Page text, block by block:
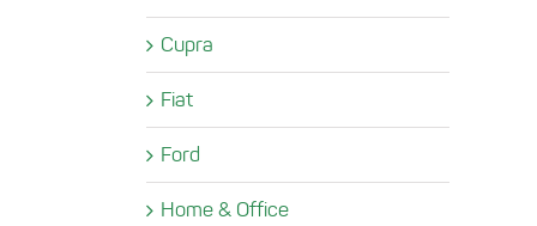
Cupra
Fiat
Ford
Home & Office